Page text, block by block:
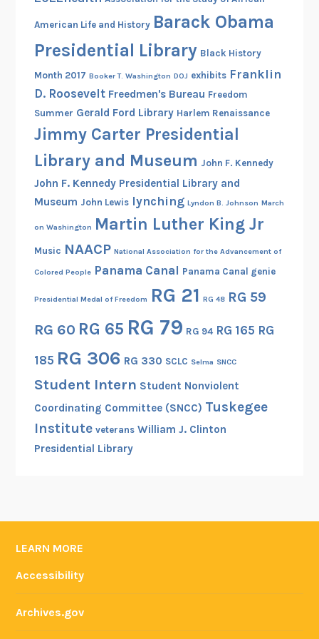
l
o
a
d
o
;
l
i
m
i
t
i
g
h
e
R
o
o
B
a
n
c
h
American Life and History Barack Obama
Presidential Library Black History
Month 2017 Booker T. Washington DOJ exhibits Franklin
D. Roosevelt Freedmen's Bureau Freedom
Summer Gerald Ford Library Harlem Renaissance
Jimmy Carter Presidential
Library and Museum John F. Kennedy
John F. Kennedy Presidential Library and
Museum John Lewis lynching Lyndon B. Johnson March
on Washington Martin Luther King Jr
Music NAACP National Association for the Advancement of
Colored People Panama Canal Panama Canal genie
Presidential Medal of Freedom RG 21 RG 48 RG 59
RG 60 RG 65 RG 79 RG 94 RG 165 RG
185 RG 306 RG 330 SCLC Selma SNCC
Student Intern Student Nonviolent
Coordinating Committee (SNCC) Tuskegee
Institute veterans William J. Clinton
Presidential Library
LEARN MORE
Accessibility
Archives.gov